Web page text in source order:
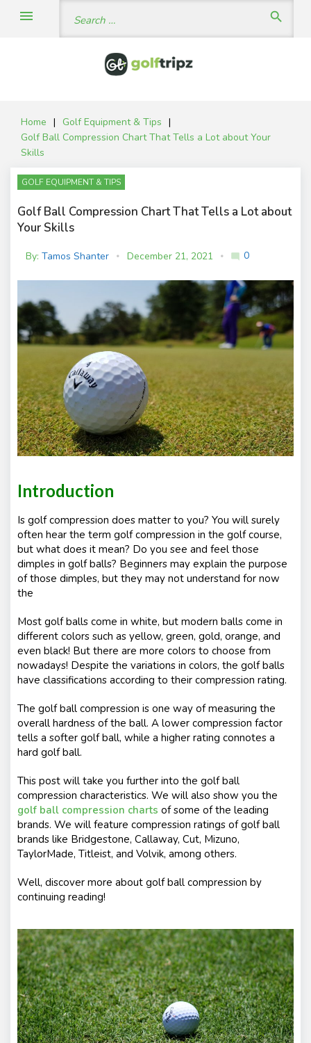
Search
search
menu
Home | Golf Equipment & Tips |
Golf Ball Compression Chart That Tells a Lot about Your
Skills
GOLF EQUIPMENT & TIPS
Golf Ball Compression Chart That Tells a Lot about
Your Skills
By: Tamos Shanter December 21, 2021 mode_comment
0
o
m
m
e
nt
s
Introduction
Is golf compression does matter to you? You will surely
often hear the term golf compression in the golf course,
but what does it mean? Do you see and feel those
dimples in golf balls? Beginners may explain the purpose
of those dimples, but they may not understand for now
the
Most golf balls come in white, but modern balls come in
different colors such as yellow, green, gold, orange, and
even black! But there are more colors to choose from
nowadays! Despite the variations in colors, the golf balls
have classifications according to their compression rating.
The golf ball compression is one way of measuring the
overall hardness of the ball. A lower compression factor
tells a softer golf ball, while a higher rating connotes a
hard golf ball.
This post will take you further into the golf ball
compression characteristics. We will also show you the
golf ball compression charts of some of the leading
brands. We will feature compression ratings of golf ball
brands like Bridgestone, Callaway, Cut, Mizuno,
TaylorMade, Titleist, and Volvik, among others.
Well, discover more about golf ball compression by
continuing reading!